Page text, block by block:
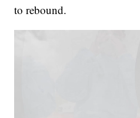
to rebound.